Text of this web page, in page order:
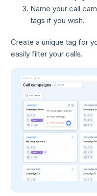
Name your call
tags if you wish.
Create a unique tag for
easily filter your calls.